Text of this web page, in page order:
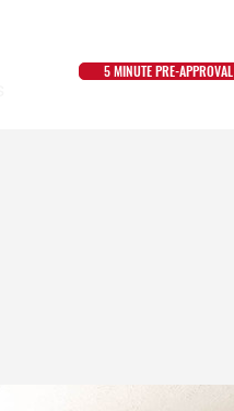
5 MINUTE PRE-APPROVAL